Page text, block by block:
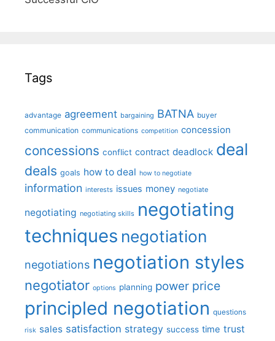
Tags
advantage agreement bargaining BATNA buyer
communication communications competition concession
concessions conflict contract deadlock deal
deals goals how to deal how to negotiate
information interests issues money negotiate
negotiating negotiating skills negotiating
techniques negotiation
negotiations negotiation styles
negotiator options planning power price
principled negotiation questions
risk sales satisfaction strategy success time trust